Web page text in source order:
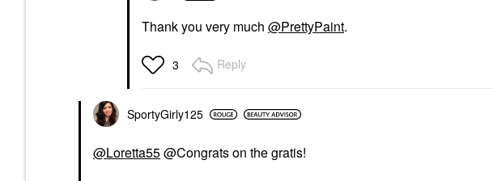
Thank you very much @PrettyPaint.
3 Reply
SportyGirly125
@Loretta55@Congrats on the gratis!